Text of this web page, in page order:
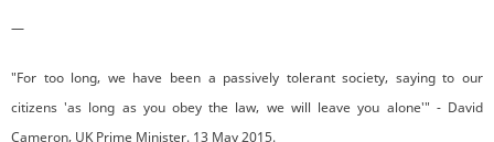
—
"For too long, we have been a passively tolerant society, saying to our
citizens 'as long as you obey the law, we will leave you alone'" - David
Cameron, UK Prime Minister. 13 May 2015.